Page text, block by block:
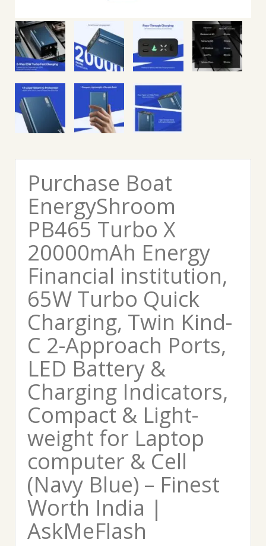
Purchase Boat
EnergyShroom
PB465 Turbo X
20000mAh Energy
Financial institution,
65W Turbo Quick
Charging, Twin Kind-
C 2-Approach Ports,
LED Battery &
Charging Indicators,
Compact & Light-
weight for Laptop
computer & Cell
(Navy Blue) – Finest
Worth India |
AskMeFlash